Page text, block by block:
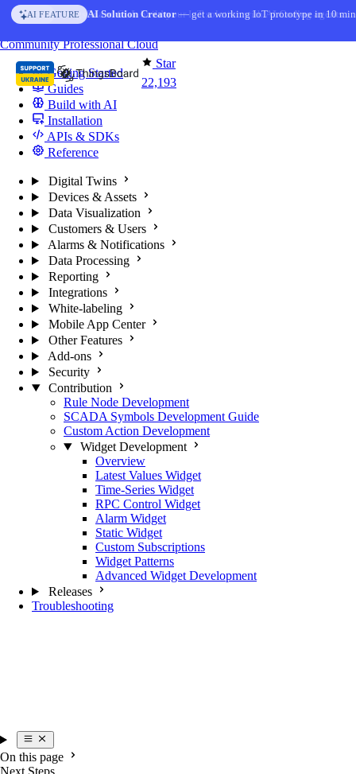
Skip to content
AI FEATURE AI Solution Creator— get a working IoT prototype in 10
Star
22,193
CommunityProfessionalCloud
Getting Started
Guides
Build with AI
Installation
APIs & SDKs
Reference
Digital Twins
Devices & Assets
Data Visualization
Customers & Users
Alarms & Notifications
Data Processing
Reporting
Integrations
White-labeling
Mobile App Center
Other Features
Add-ons
Security
Contribution
Rule Node Development
SCADA Symbols Development Guide
Custom Action Development
Widget Development
Overview
Latest Values Widget
Time-Series Widget
RPC Control Widget
Alarm Widget
Static Widget
Custom Subscriptions
Widget Patterns
Advanced Widget Development
Releases
Troubleshooting
On this page